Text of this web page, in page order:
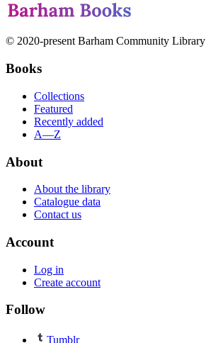
© 2020-present Barham Community Library
Books
Collections
Featured
Recently added
A—Z
About
About the library
Catalogue data
Contact us
Account
Log in
Create account
Follow
Tumblr